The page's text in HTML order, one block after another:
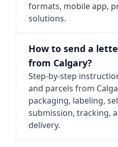
formats, mobile app,
solutions.
How to send a
from Calgary?
Step-by-step
and parcels from
packaging, labeling,
submission, tracking,
delivery.